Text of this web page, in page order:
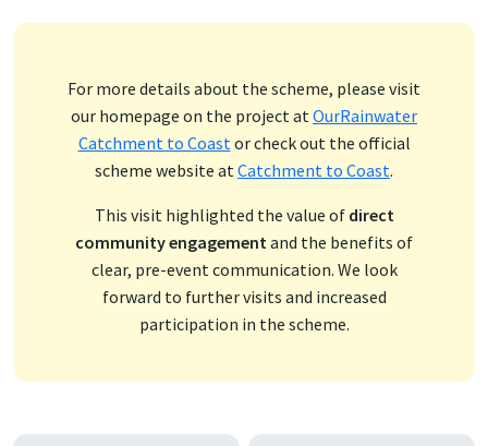
For more details about the scheme, please visit
our homepage on the project atOurRainwater
Catchment to Coastor check out the official
scheme website atCatchment to Coast.
This visit highlighted the value of direct
community engagementand the benefits of
clear, pre-event communication. We look
forward to further visits and increased
participation in the scheme.